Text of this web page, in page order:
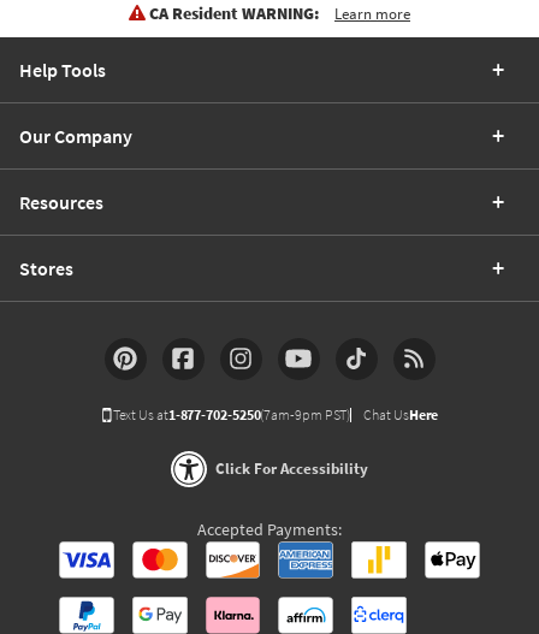
CA Resident WARNING: Learn more
Help Tools
Our Company
Resources
Stores
Text Us at1-877-702-5250(7am-9pm PST) Chat UsHere
Click For Accessibility
Accepted Payments: